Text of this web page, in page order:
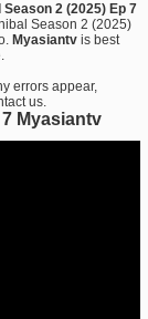
Season 2 (2025) Ep 7
Season 2 (2025)
Myasiantv is best
errors appear,
us.
Myasiantv